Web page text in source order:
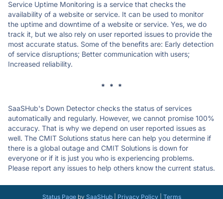
Service Uptime Monitoring is a service that checks the
availability of a website or service. It can be used to monitor
the uptime and downtime of a website or service. Yes, we do
track it, but we also rely on user reported issues to provide the
most accurate status. Some of the benefits are: Early detection
of service disruptions; Better communication with users;
Increased reliability.
* * *
SaaSHub's Down Detector checks the status of services
automatically and regularly. However, we cannot promise 100%
accuracy. That is why we depend on user reported issues as
well. The CMIT Solutions status here can help you determine if
there is a global outage and CMIT Solutions is down for
everyone or if it is just you who is experiencing problems.
Please report any issues to help others know the current status.
Status Pageby SaaSHub| Privacy Policy| Terms